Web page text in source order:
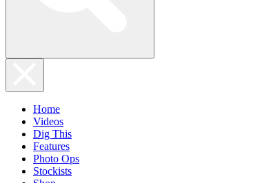
Home
Videos
Dig This
Features
Photo Ops
Stockists